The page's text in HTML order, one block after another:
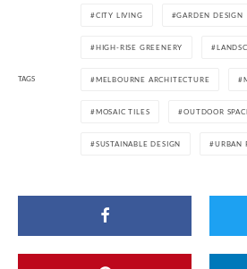
TAGS
CITY LIVING GARDEN DESIGN
HIGH-RISE GREENERY
MELBOURNE ARCHITECTURE
MOSAIC TILES OUTDOOR
SUSTAINABLE DESIGN URBAN